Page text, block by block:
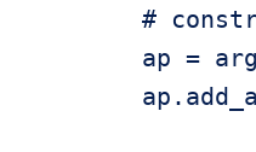
#
ap =